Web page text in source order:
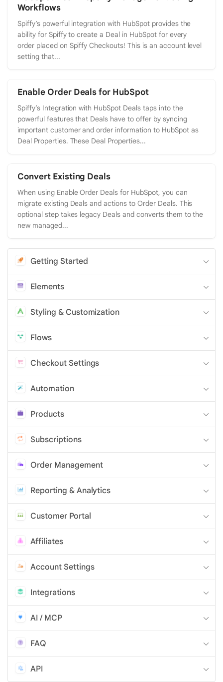
Getting Started
Elements
Styling & Customization
Flows
Checkout Settings
Automation
Products
Subscriptions
Order Management
Reporting & Analytics
Customer Portal
Affiliates
Account Settings
Integrations
AI / MCP
FAQ
API
Workflows
Spiffy’s powerful integration with HubSpot provides the
ability for Spiffy to create a Deal in HubSpot for every
order placed on Spiffy Checkouts! This is an account level
setting that...
Enable Order Deals for HubSpot
Spiffy’s Integration with HubSpot Deals taps into the
powerful features that Deals have to offer by syncing
important customer and order information to HubSpot as
Deal Properties. These Deal Properties...
Convert Existing Deals
When using Enable Order Deals for HubSpot, you can
migrate existing Deals and actions to Order Deals. This
optional step takes legacy Deals and converts them to the
new managed...